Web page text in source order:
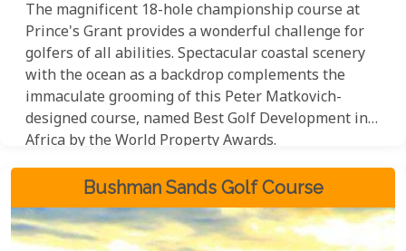
The magnificent 18-hole championship course at
Prince's Grant provides a wonderful challenge for
golfers of all abilities. Spectacular coastal scenery
with the ocean as a backdrop complements the
immaculate grooming of this Peter Matkovich-
designed course, named Best Golf Development in
Africa by the World Property Awards.
Bushman Sands Golf Course